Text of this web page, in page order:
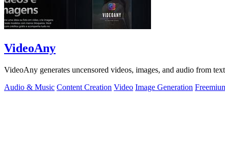
VideoAny
VideoAny generates uncensored videos, images, and audio from
Audio & Music Content Creation Video Image Generation